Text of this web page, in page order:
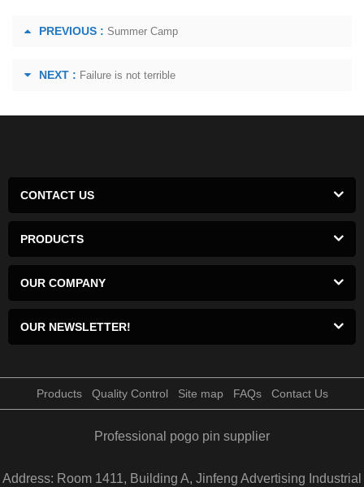
PREVIOUS : Summer Camp
NEXT : Failure is not terrible
CONTACT US
PRODUCTS
OUR COMPANY
OUR NEWSLETTER!
Products Quality Control Site map FAQs Contact Us
Professional pogo pin supplier
Address: Room 1411, Building A, Jinfeng Advertising Industrial